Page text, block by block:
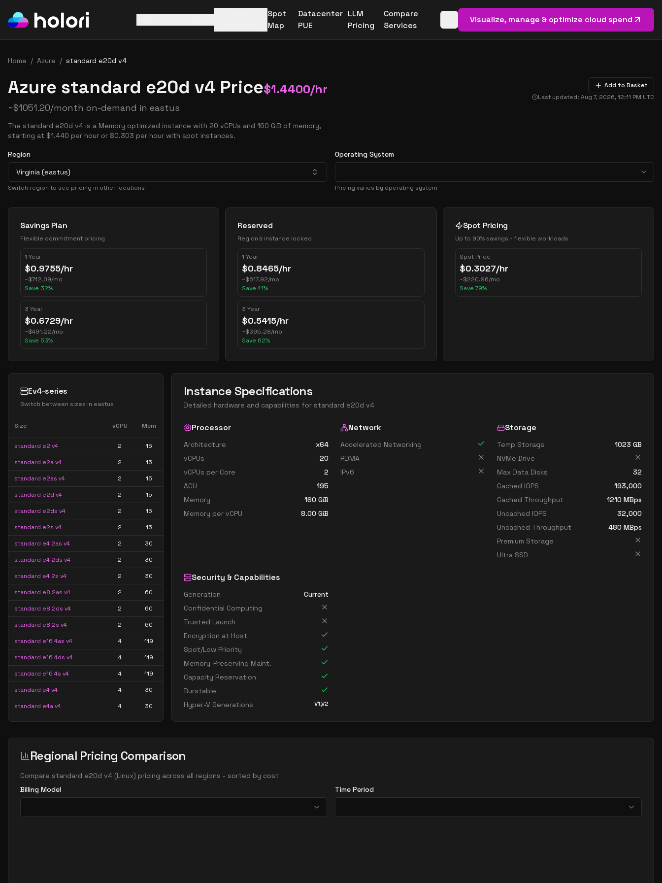
Spot
Map
Datacenter
PUE
LLM
Pricing
Compare
Services
Open basket (0items)
Visualize, manage & optimize cloud spend
Home / Azure / standard e20d v4
Azure standard e20d v4 Price$1.4400/hr
~$1051.20/month on-demand in eastus
The standard e20d v4 is a Memory optimized instance with 20 vCPUs and 160 GiB of memory,
starting at $1.440 per hour or $0.303 per hour with spot instances.
Add to Basket
Last updated: Aug 7, 2026, 12:11 PM UTC
Region
Virginia (eastus)
Switch region to see pricing in other locations
Operating System
Pricing varies by operating system
Pricing Options
Savings Plan
Flexible commitment pricing
1 Year
$0.9755/hr
~$712.09/mo
Save 32%
3 Year
$0.6729/hr
~$491.22/mo
Save 53%
Reserved
Region & instance locked
1 Year
$0.8465/hr
~$617.92/mo
Save41%
3 Year
$0.5415/hr
~$395.28/mo
Save 62%
Spot Pricing
Up to 90% savings - flexible workloads
Spot Price
$0.3027/hr
~$220.96/mo
Save 79%
Ev4-series
Switch between sizes in eastus
Size vCPU Mem
standard e2 v4 2 15
standard e2a v4 2 15
standard e2as v4 2 15
standard e2d v4 2 15
standard e2ds v4 2 15
standard e2s v4 2 15
standard e4 2as v4 2 30
standard e4 2ds v4 2 30
standard e4 2s v4 2 30
standard e8 2as v4 2 60
standard e8 2ds v4 2 60
standard e8 2s v4 2 60
standard e16 4as v4 4 119
standard e16 4ds v4 4 119
standard e16 4s v4 4 119
standard e4 v4 4 30
standard e4a v4 4 30
standard e4as v4 4 30
standard e4d v4 4 30
standard e4ds v4 4 30
standard e8 4as v4
Instance Specifications
Detailed hardware and capabilities for standard e20d v4
Processor
Architecture
x64
vCPUs
20
vCPUs per Core
2
ACU
195
Memory
160 GiB
Memory per vCPU
8.00 GiB
Network
Accelerated Networking
RDMA
IPv6
Storage
Temp Storage 1023 GB
NVMe Drive
Max Data Disks
32
Cached IOPS
193,000
Cached Throughput
1210 MBps
Uncached IOPS
32,000
Uncached Throughput
480 MBps
Premium Storage
Ultra SSD
Security & Capabilities
Generation
Current
Confidential Computing
Trusted Launch
Encryption at Host
Spot/Low Priority
Memory-Preserving Maint.
Capacity Reservation
Burstable
Hyper-V Generations
V1,V2
Regional Pricing Comparison
Compare standard e20d v4 (Linux) pricing across all regions - sorted by cost
Billing Model
Time Period